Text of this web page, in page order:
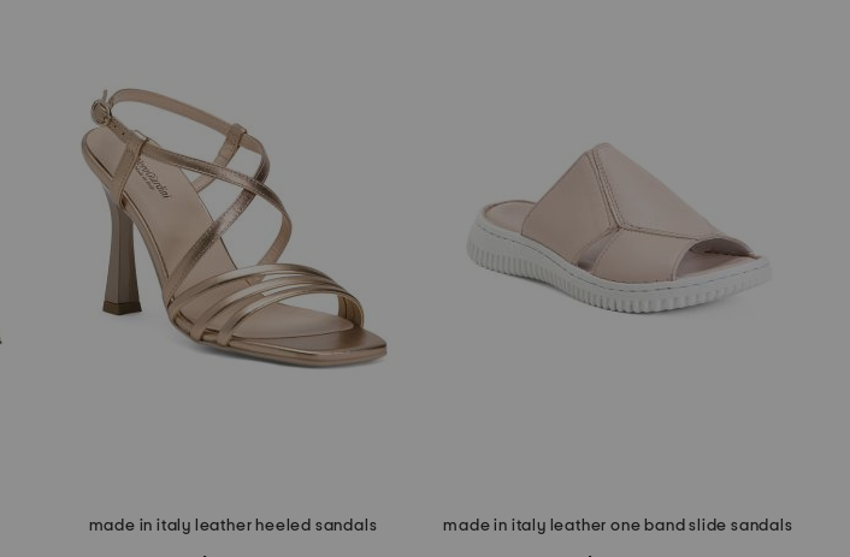
made in italy leather heeled sandals made in italy leather one band slide sandals